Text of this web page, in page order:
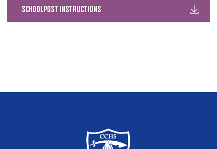
SchoolPost Instructions